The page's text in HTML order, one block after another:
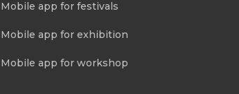
Mobile app for festivals
Mobile app for exhibition
Mobile app for workshop